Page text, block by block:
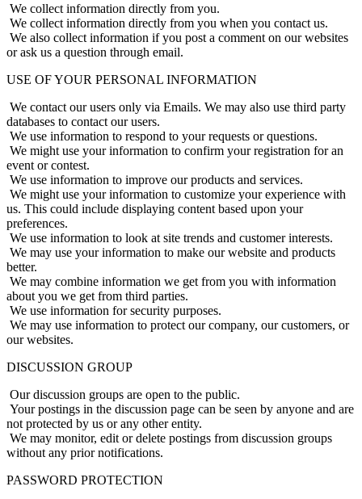
We collect information directly from you.
We collect information directly from you when you contact us.
We also collect information if you post a comment on our websites
or ask us a question through email.
USE OF YOUR PERSONAL INFORMATION
We contact our users only via Emails. We may also use third party
databases to contact our users.
We use information to respond to your requests or questions.
We might use your information to confirm your registration for an
event or contest.
We use information to improve our products and services.
We might use your information to customize your experience with
us. This could include displaying content based upon your
preferences.
We use information to look at site trends and customer interests.
We may use your information to make our website and products
better.
We may combine information we get from you with information
about you we get from third parties.
We use information for security purposes.
We may use information to protect our company, our customers, or
our websites.
DISCUSSION GROUP
Our discussion groups are open to the public.
Your postings in the discussion page can be seen by anyone and are
not protected by us or any other entity.
We may monitor, edit or delete postings from discussion groups
without any prior notifications.
PASSWORD PROTECTION